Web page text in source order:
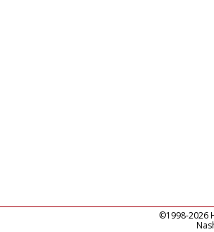
©1998-2026